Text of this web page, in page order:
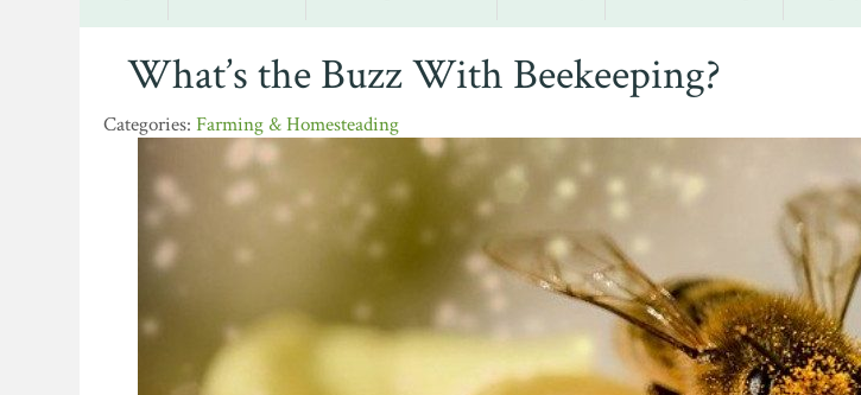
What’s the Buzz With Beekeeping?
Farming & Homesteading